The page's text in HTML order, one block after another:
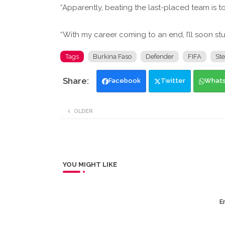
“Apparently, beating the last-placed team is
“With my career coming to an end, I’ll soon
Tags Burkina Faso Defender FIFA
Facebook Twitter
OLDER
YOU MIGHT LIKE